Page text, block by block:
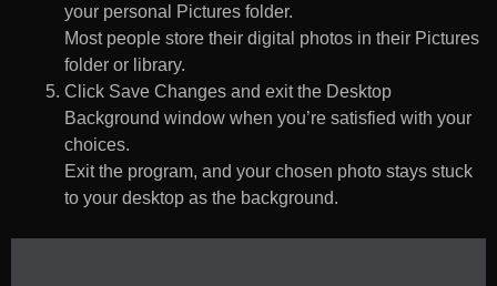
your personal Pictures folder.
Most people store their digital photos in their Pictures
folder or library.
Click Save Changes and exit the Desktop
Background window when you’re satisfied with your
choices.
Exit the program, and your chosen photo stays stuck
to your desktop as the background.